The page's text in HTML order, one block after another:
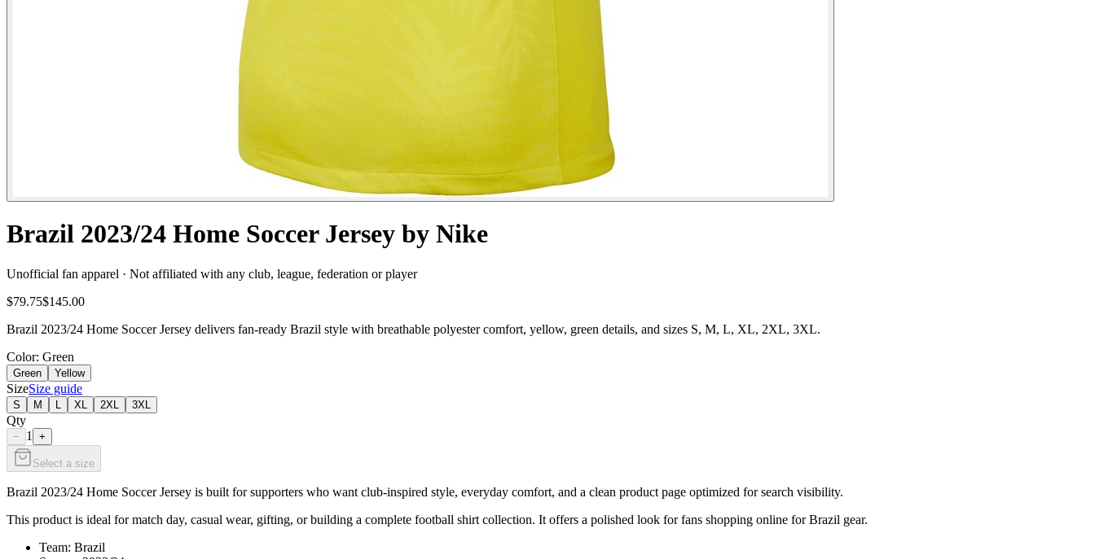
Brazil 2023/24 Home Soccer Jersey by Nike
Unofficial fan apparel · Not affiliated with any club, league, federation or player
$79.75$145.00
Brazil 2023/24 Home Soccer Jersey delivers fan-ready Brazil style with breathable polyester comfort, yellow, green details, and sizes S, M, L, XL, 2XL, 3XL.
Color: Green
Green Yellow
SizeSize guide
S M XL 2XL 3XL
Qty
− 1 +
Select a size
Brazil 2023/24 Home Soccer Jersey is built for supporters who want club-inspired style, everyday comfort, and a clean product page optimized for search visibility.
This product is ideal for match day, casual wear, gifting, or building a complete football shirt collection. It offers a polished look for fans shopping online for Brazil gear.
Team: Brazil